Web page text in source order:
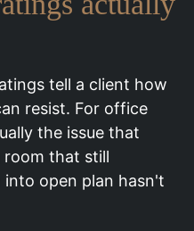
tell a client how
resist. For office
the issue that
room that still
open plan hasn't